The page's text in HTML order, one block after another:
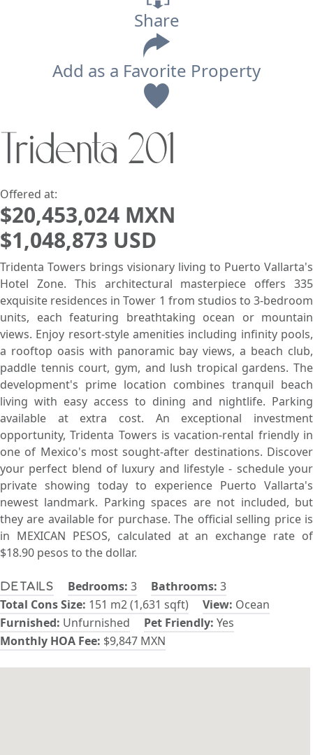
Lowest Price First
Share
Add as a Favorite Property
Tridenta 201
Offered at:
$20,453,024 MXN
$1,048,873 USD
Details Bedrooms: 3 Bathrooms: 3
Total Cons Size: 151 m2 (1,631 sqft) View: Ocean
Furnished: Unfurnished Pet Friendly: Yes
Monthly HOA Fee: $9,847 MXN
Tridenta Towers brings visionary living to Puerto Vallarta's
Hotel Zone. This architectural masterpiece offers 335
exquisite residences in Tower 1 from studios to 3-bedroom
units, each featuring breathtaking ocean or mountain
views. Enjoy resort-style amenities including infinity pools,
a rooftop oasis with panoramic bay views, a beach club,
paddle tennis court, gym, and lush tropical gardens. The
development's prime location combines tranquil beach
living with easy access to dining and nightlife. Parking
available at extra cost. An exceptional investment
opportunity, Tridenta Towers is vacation-rental friendly in
one of Mexico's most sought-after destinations. Discover
your perfect blend of luxury and lifestyle - schedule your
private showing today to experience Puerto Vallarta's
newest landmark. Parking spaces are not included, but
they are available for purchase. The official selling price is
in MEXICAN PESOS, calculated at an exchange rate of
$18.90 pesos to the dollar.